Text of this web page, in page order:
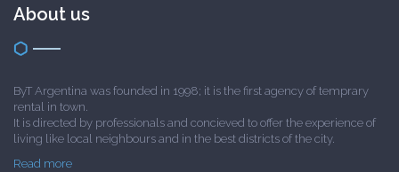
About us
ByT Argentina was founded in 1998; it is the first agency of temprary
rental in town.
It is directed by professionals and concieved to offer the experience of
living like local neighbours and in the best districts of the city.
Read more